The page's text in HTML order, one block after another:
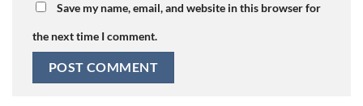
Save my name, email, and website in this browser for
the next time I comment.